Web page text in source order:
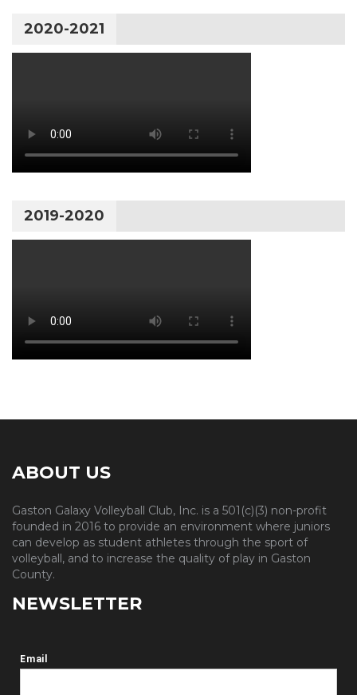
2020-2021
2019-2020
ABOUT US
Gaston Galaxy Volleyball Club, Inc. is a 501(c)(3) non-profit
founded in 2016 to provide an environment where juniors
can develop as student athletes through the sport of
volleyball, and to increase the quality of play in Gaston
County.
NEWSLETTER